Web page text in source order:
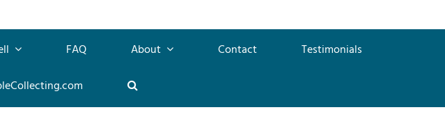
FAQ About Contact
Testimonials